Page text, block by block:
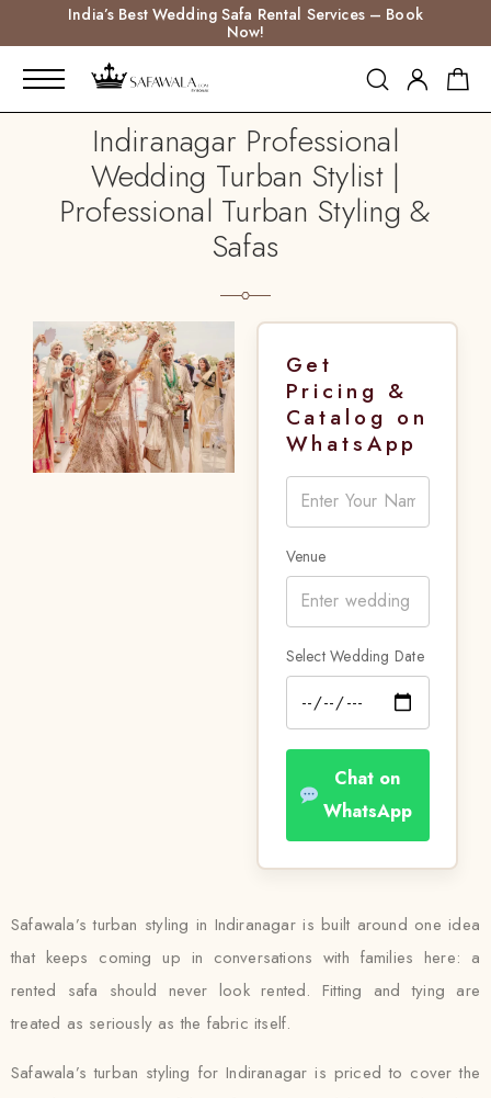
India’s Best Wedding Safa Rental Services – Book
Now!
Indiranagar Professional
Wedding Turban Stylist |
Professional Turban Styling &
Safas
Get
Pricing &
Catalog on
WhatsApp
Venue
Select Wedding Date
Chat on
WhatsApp
Safawala’s turban styling in Indiranagar is built around one idea
that keeps coming up in conversations with families here: a
rented safa should never look rented. Fitting and tying are
treated as seriously as the fabric itself.
Safawala’s turban styling for Indiranagar is priced to cover the